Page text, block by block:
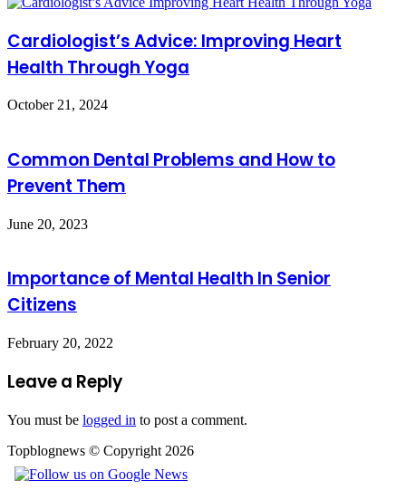
Cardiologist’s Advice: Improving Heart
Health Through Yoga
October 21, 2024
Common Dental Problems and How to
Prevent Them
June 20, 2023
Importance of Mental Health In Senior
Citizens
February 20, 2022
Leave a Reply
You must be logged in to post a comment.
Topblognews © Copyright 2026